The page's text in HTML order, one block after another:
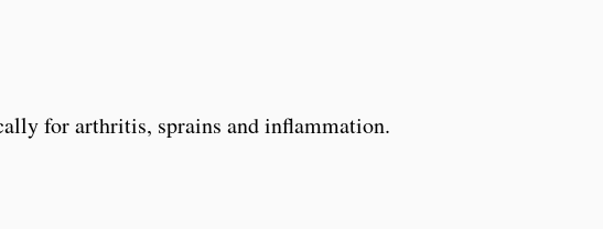
for arthritis, sprains and inflammation.